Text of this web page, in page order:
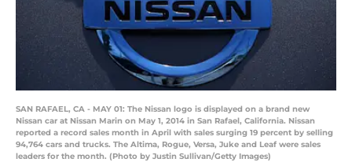
SAN RAFAEL, CA - MAY 01: The Nissan logo is displayed on a brand new
Nissan car at Nissan Marin on May 1, 2014 in San Rafael, California. Nissan
reported a record sales month in April with sales surging 19 percent by selling
94,764 cars and trucks. The Altima, Rogue, Versa, Juke and Leaf were sales
leaders for the month. (Photo by Justin Sullivan/Getty Images)